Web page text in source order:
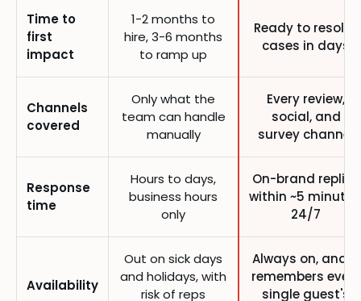
Time to
first
impact
1-2 months to
hire, 3-6 months
to ramp up
Ready to resolve
cases in days
Channels
covered
Only what the
team can handle
manually
Every review,
social, and
survey channel
Response
time
Hours to days,
business hours
only
On-brand replies
within ~5
24/7
Availability
Out on sick days
and holidays, with
risk of reps
Always on, and it
remembers every
single guest's